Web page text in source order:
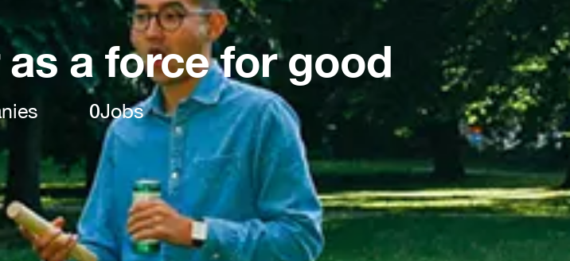
a force for good
0Jobs